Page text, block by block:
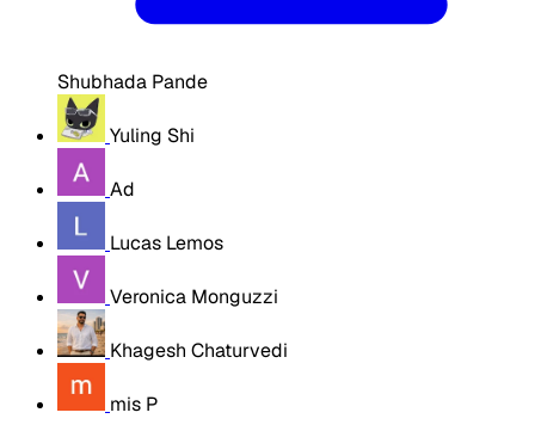
Shubhada Pande
Yuling Shi
Ad
Lucas Lemos
Veronica Monguzzi
Khagesh Chaturvedi
mis P